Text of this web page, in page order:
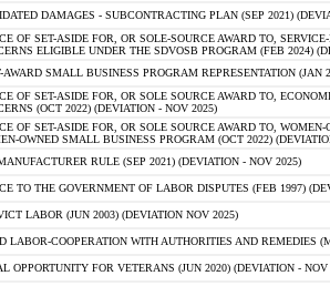
DAMAGES - SUBCONTRACTING PLAN (SEP 2021)
OF SET-ASIDE FOR, OR SOLE-SOURCE AWARD TO,
ELIGIBLE UNDER THE SDVOSB PROGRAM (FEB 2024)
AWARD SMALL BUSINESS PROGRAM REPRESENTATION (JAN
OF SET-ASIDE FOR, OR SOLE SOURCE AWARD TO,
(OCT 2022) (DEVIATION - NOV 2025)
OF SET-ASIDE FOR, OR SOLE SOURCE AWARD TO,
OWNED SMALL BUSINESS PROGRAM (OCT 2022)
RULE (SEP 2021) (DEVIATION - NOV 2025)
TO THE GOVERNMENT OF LABOR DISPUTES (FEB 1997)
LABOR (JUN 2003) (DEVIATION NOV 2025)
LABOR-COOPERATION WITH AUTHORITIES AND REMEDIES
OPPORTUNITY FOR VETERANS (JUN 2020) (DEVIATION - NOV